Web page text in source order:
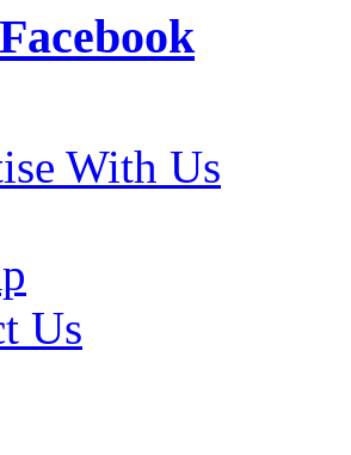
Facebook
With Us
Us